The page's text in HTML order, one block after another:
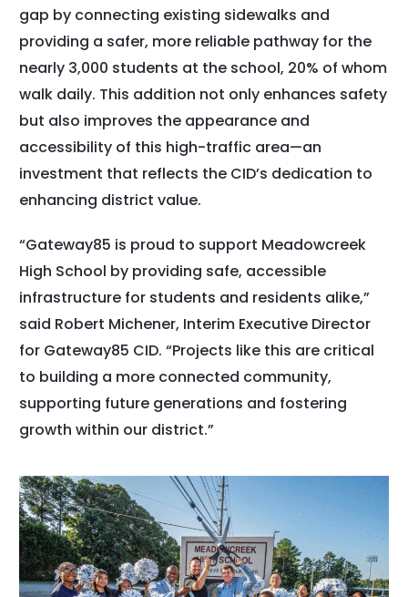
gap by connecting existing sidewalks and
providing a safer, more reliable pathway for the
nearly 3,000 students at the school, 20% of whom
walk daily. This addition not only enhances safety
but also improves the appearance and
accessibility of this high-traffic area—an
investment that reflects the CID’s dedication to
enhancing district value.
“Gateway85 is proud to support Meadowcreek
High School by providing safe, accessible
infrastructure for students and residents alike,”
said Robert Michener, Interim Executive Director
for Gateway85 CID. “Projects like this are critical
to building a more connected community,
supporting future generations and fostering
growth within our district.”